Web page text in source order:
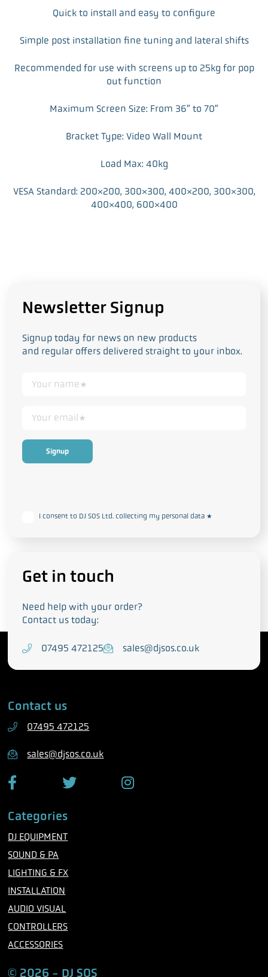
Quick to install and easy to configure
Simple post installation fine tuning and lateral shifts
Recommended for use with screens up to 25kg for pop
out function
Maximum Screen Size: From 36″ to 70″
Bracket Type: Video Wall Mount
Load Max: 40kg
VESA Standard: 200×200, 300×300, 400×200, 300×300,
400×400, 600×400
Newsletter Signup
Signup today for news on new products
and regular offers delivered straight to your inbox.
I consent to DJ SOS Ltd. collecting my personal data *
Get in touch
Need help with your order?
Contact us today:
T
p
o
07495 472125E
sales@djsos.co.uk
Contact us
07495 472125
sales@djsos.co.uk
c
e
b
o
o
k
i
t
t
e
Categories
DJ EQUIPMENT
SOUND & PA
LIGHTING & FX
INSTALLATION
AUDIO VISUAL
CONTROLLERS
ACCESSORIES
© 2026 - DJ SOS